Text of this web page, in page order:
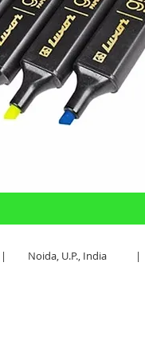
LLP | Noida, U.P.,